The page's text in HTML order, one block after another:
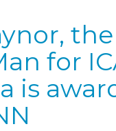
for
is